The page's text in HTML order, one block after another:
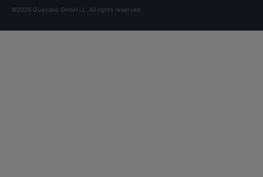
©2026 Quandoo GmbH i.L. All rights reserved